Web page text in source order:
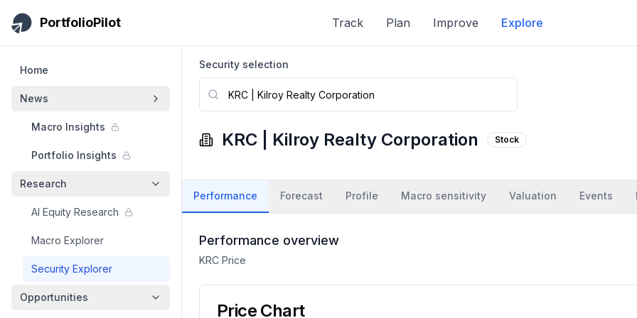
Skip to main content
PortfolioPilot Track Plan Improve Explore
Home
News
Macro Insights
Portfolio Insights
Research
AI Equity Research
Macro Explorer
Security Explorer
Opportunities
Security selection
KRC Kilroy Realty Corporation Stock
Performance Forecast Profile Macro sensitivity Valuation Events
Performance overview
KRC Price
Price Chart